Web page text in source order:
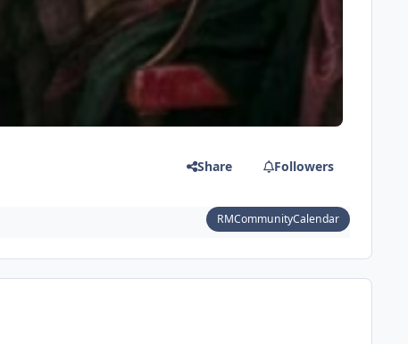
Share Followers
RMCommunityCalendar